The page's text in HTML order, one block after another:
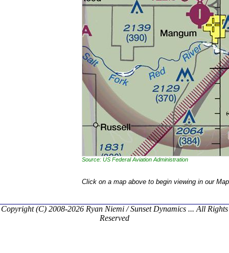
Source: US Federal Aviation Administration
Click on a map above to begin viewing in our
Copyright (C) 2008-2026 Ryan Niemi / Sunset Dynamics ... All Rights
Reserved